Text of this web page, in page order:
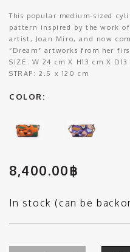
This popular medium-sized
pattern inspired by the work
artist, Joan Miro, and now
“Dream” artworks from her
SIZE: W 24 cm X H13 cm X D13
STRAP:2.5 x 120 cm
COLOR:
8,400.00฿
In stock (can be